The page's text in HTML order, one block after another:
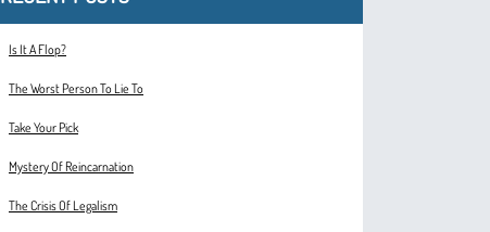
Is It A Flop?
The Worst Person To Lie To
Take Your Pick
Mystery Of Reincarnation
The Crisis Of Legalism